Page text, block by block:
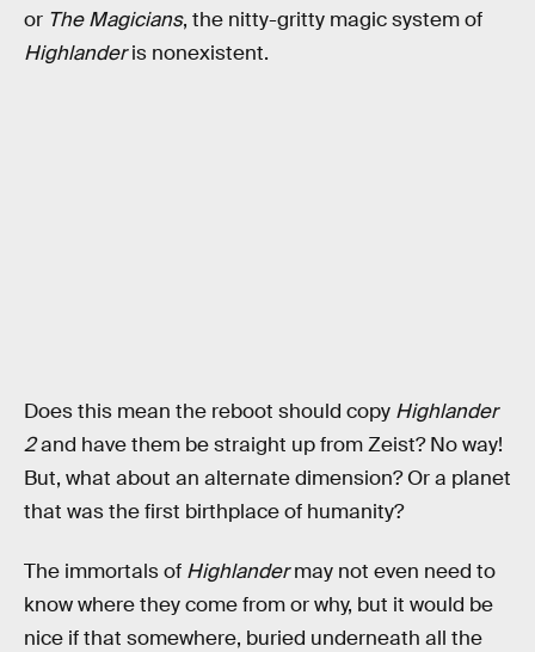
or The Magicians, the nitty-gritty magic system of
Highlanderis nonexistent.
Does this mean the reboot should copy Highlander
2and have them be straight up from Zeist? No way!
But, what about an alternate dimension? Or a planet
that was the first birthplace of humanity?
The immortals of Highlandermay not even need to
know where they come from or why, but it would be
nice if that somewhere, buried underneath all the